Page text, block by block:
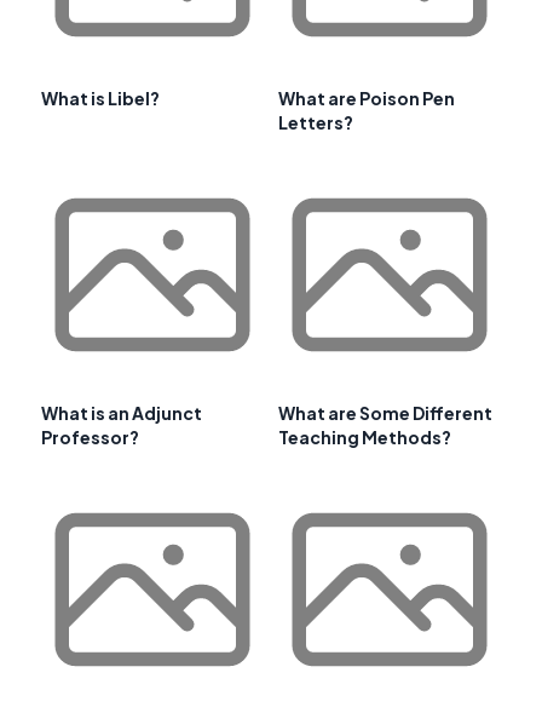
What is Libel?
What are Poison Pen
Letters?
What is an Adjunct
Professor?
What are Some Different
Teaching Methods?